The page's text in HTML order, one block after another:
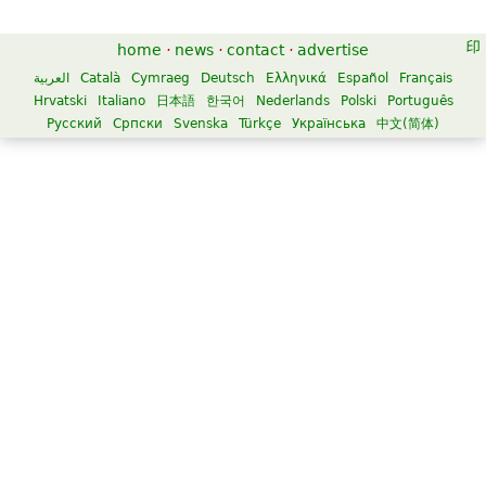
home · news · contact · advertise
العربية Català Cymraeg Deutsch Ελληνικά Español
Français
Hrvatski
Italiano 日本語 한국어 Nederlands Polski
Português
Русский
Српски Svenska Türkçe Українська 中文(简体)